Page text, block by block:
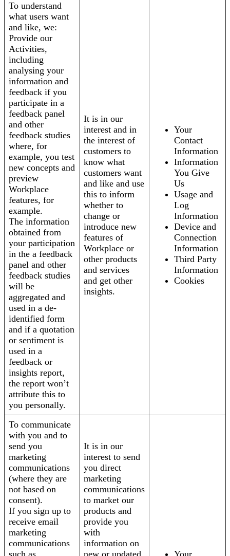
To understand
what users want
and like, we:
Provide our
Activities,
including
analysing your
information and
feedback if you
participate in a
feedback panel
and other
feedback studies
where, for
example, you test
new concepts and
preview
Workplace
features, for
example.
The information
obtained from
your participation
in the a feedback
panel and other
feedback studies
will be
aggregated and
used in a de-
identified form
and if a quotation
or sentiment is
used in a
feedback or
insights report,
the report won’t
attribute this to
you personally.
It is in our
interest and in
the interest of
customers to
know what
customers want
and like and use
this to inform
whether to
change or
introduce new
features of
Workplace or
other products
and services
and get other
insights.
Your
Contact
Information
Information
You Give
Us
Usage and
Log
Information
Device and
Connection
Information
Third Party
Information
Cookies
To communicate
with you and to
send you
marketing
communications
(where they are
not based on
consent).
If you sign up to
receive email
marketing
communications
It is in our
interest to send
you direct
marketing
communications
to market our
products and
provide you
with
information on